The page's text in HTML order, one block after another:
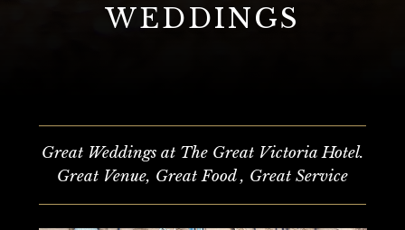
WEDDINGS
Great Weddings at The Great Victoria Hotel.
Great Venue, Great Food , Great Service